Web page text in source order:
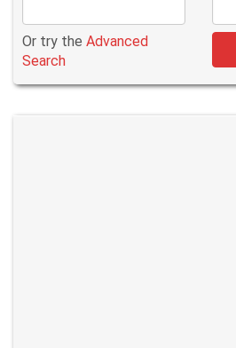
Or try the Advanced
Search